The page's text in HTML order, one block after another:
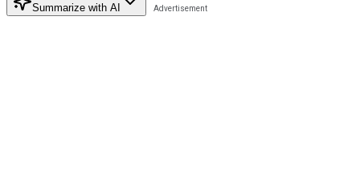
Summarize with AI